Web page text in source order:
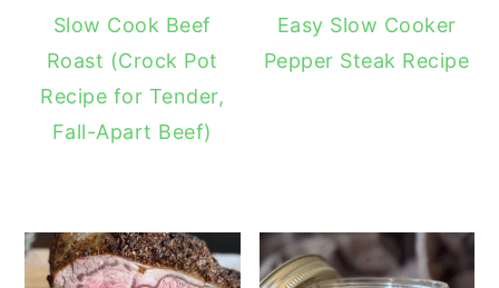
Slow Cook Beef
Roast (Crock Pot
Recipe for Tender,
Fall-Apart Beef)
Easy Slow Cooker
Pepper Steak Recipe